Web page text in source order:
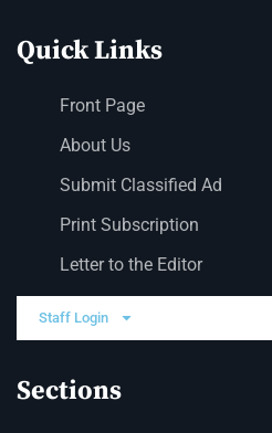
Quick Links
Front Page
About Us
Submit Classified Ad
Print Subscription
Letter to the Editor
Staff Login
Sections